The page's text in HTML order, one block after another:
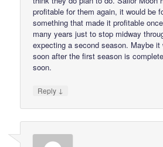
profitable for them again, it would be
something that made it profitable
many years just to stop midway
expecting a second season. Maybe
soon after the first season is
soon.
Reply ↓